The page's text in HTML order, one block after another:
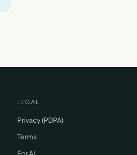
LEGAL
Privacy (PDPA)
Terms
For AI